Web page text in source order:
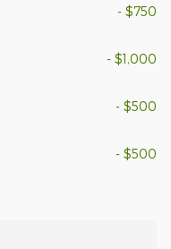
- $750
- $1,000
- $500
- $500